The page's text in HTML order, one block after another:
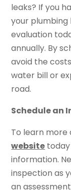
leaks? If you
your plumbing
evaluation
annually. By
avoid the
water bill or
road.
Schedule an
To learn
website
information.
inspection as
an